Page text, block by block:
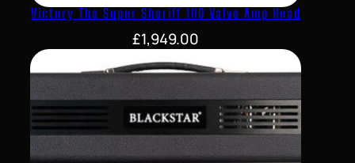
Victory The Super Sheriff 100 Valve Amp Head
£1,949.00